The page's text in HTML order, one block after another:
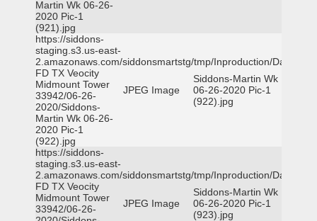
Martin Wk 06-26-
2020 Pic-1
(921).jpg
https://siddons-
staging.s3.us-east-
2.amazonaws.com/siddonsmartstg/tmp/Inproduction/Dallas
FD TX Veocity
Midmount Tower
33942/06-26-
2020/Siddons-
Martin Wk 06-26-
2020 Pic-1
(922).jpg
JPEG Image
Siddons-Martin Wk
06-26-2020 Pic-1
(922).jpg
https://siddons-
staging.s3.us-east-
2.amazonaws.com/siddonsmartstg/tmp/Inproduction/Dallas
FD TX Veocity
Midmount Tower
33942/06-26-
JPEG Image
Siddons-Martin Wk
06-26-2020 Pic-1
(923).jpg